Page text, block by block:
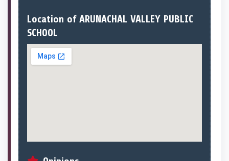
Location of ARUNACHAL VALLEY PUBLIC
SCHOOL